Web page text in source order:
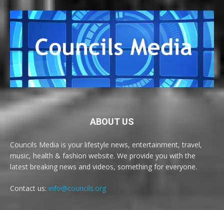
ABOUT US
Councils Media is your lifestyle news, entertainment, travel,
music, health & fashion website. We provide you with the
latest breaking news and videos, something for everyone.
Contact us: info@councils.org